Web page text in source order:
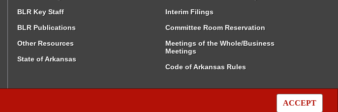
ACCEPT
BLR Key Staff
BLR Publications
Other Resources
State of Arkansas
Interim Filings
Committee Room Reservation
Meetings of the Whole/Business
Meetings
Code of Arkansas Rules